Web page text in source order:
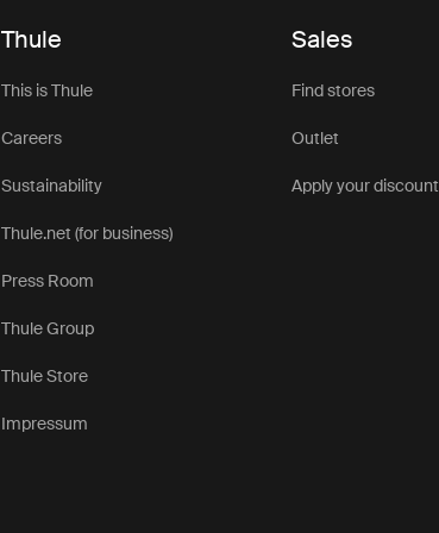
Thule
This is Thule
Careers
Sustainability
Thule.net (for business)
Press Room
Thule Group
Thule Store
Impressum
Sales
Find stores
Outlet
Apply your